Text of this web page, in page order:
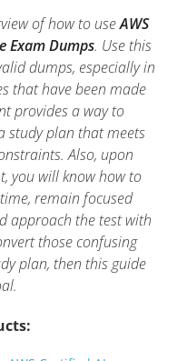
of how to useAWS
Exam Dumps. Use this
dumps, especially in
that have been made
provides a way to
study plan that meets
Also, upon
you will know how to
remain focused
approach the test with
those confusing
plan, then this guide